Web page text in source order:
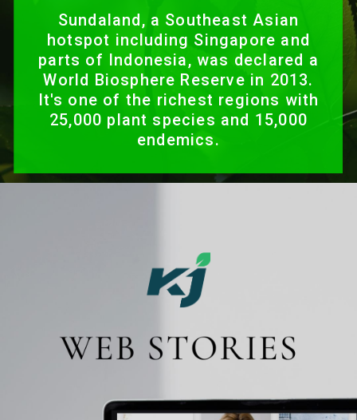
Sundaland, a Southeast Asian
hotspot including Singapore and
parts of Indonesia, was declared a
World Biosphere Reserve in 2013.
It's one of the richest regions with
25,000 plant species and 15,000
endemics.